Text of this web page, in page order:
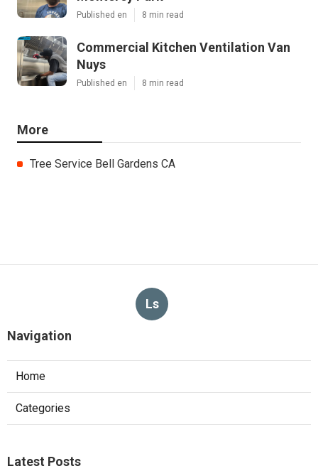
Published en 8 min read
Commercial Kitchen Ventilation Van
Nuys
Published en 8 min read
More
Tree Service Bell Gardens CA
Ls
Navigation
Home
Categories
Latest Posts